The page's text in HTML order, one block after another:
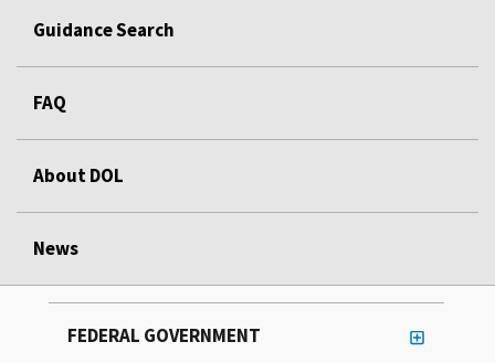
Guidance Search
FAQ
About DOL
News
FEDERAL GOVERNMENT